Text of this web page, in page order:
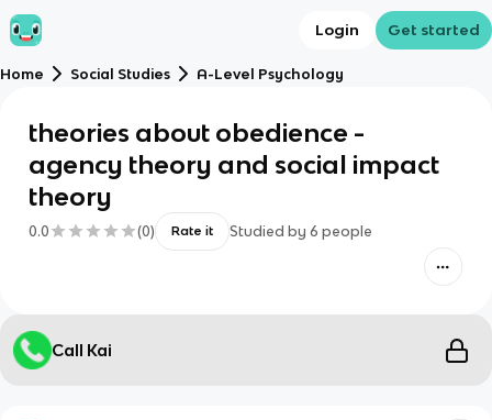
Login Get started
Home Social Studies A-Level Psychology
theories about obedience -
agency theory and social impact
theory
0.0 (0) Rate it Studied by 6 people
Call Kai